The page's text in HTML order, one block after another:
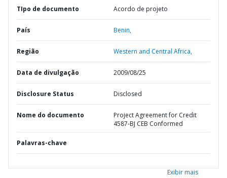
TIpo de documento Acordo de projeto
País Benin,
Região Western and Central Africa,
Data de divulgação 2009/08/25
Disclosure Status Disclosed
Nome do documento
Project Agreement for Credit
4587-BJ CEB Conformed
Palavras-chave
Exibir mais